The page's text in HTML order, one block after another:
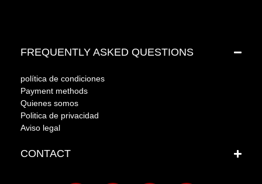
FREQUENTLY ASKED QUESTIONS
política de condiciones
Payment methods
Quienes somos
Politica de privacidad
Aviso legal
CONTACT